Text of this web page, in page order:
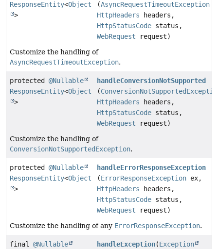
ResponseEntity<Object
>
(AsyncRequestTimeoutException
HttpHeaders headers,
HttpStatusCode status,
WebRequest request)
Customize the handling of
AsyncRequestTimeoutException.
protected @Nullable
ResponseEntity<Object
>
handleConversionNotSupported
(
HttpHeaders headers,
HttpStatusCode status,
WebRequest request)
Customize the handling of
ConversionNotSupportedException.
protected @Nullable
ResponseEntity<Object
>
handleErrorResponseException
(ErrorResponseException ex,
HttpHeaders headers,
HttpStatusCode status,
WebRequest request)
Customize the handling of any ErrorResponseException.
final @Nullable
handleException(Exception